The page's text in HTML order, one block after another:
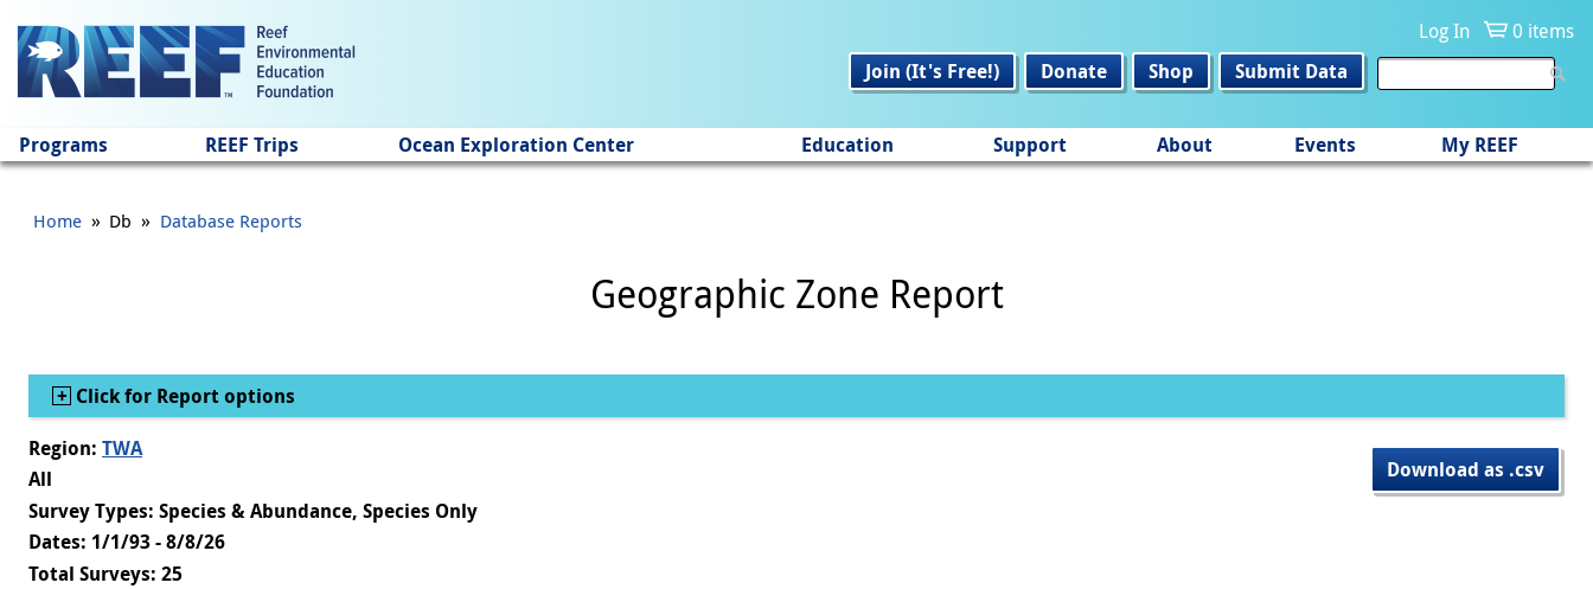
Log In
0 items
Join (It's Free!)
Donate Shop Submit Data
Programs REEF Trips Ocean Exploration Center Education Support About Events My REEF
Home » Db » Database Reports
Geographic Zone Report
Show
Click for Report options
Download as .csv
Region: TWA
All
Survey Types: Species & Abundance, Species Only
Dates: 1/1/93 - 8/8/26
Total Surveys: 25